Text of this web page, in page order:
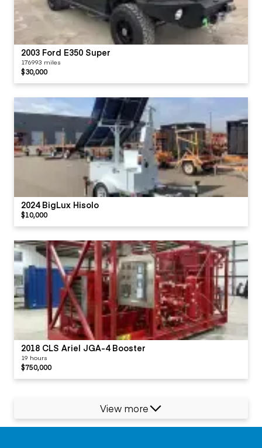
2003 Ford E350 Super
176993 miles
$30,000
2024 BigLux Hisolo
$10,000
2018 CLS Ariel JGA-4 Booster
19 hours
$750,000
View more